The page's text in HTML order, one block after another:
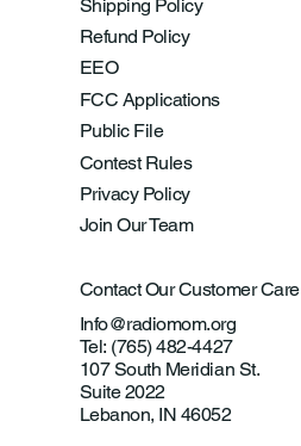
Shipping Policy
Refund Policy
EEO
FCC Applications
Public File
Contest Rules
Privacy Policy
Join Our Team
Contact Our Customer Care
Info@radiomom.org
Tel: (765) 482-4427
107 South Meridian St.
Suite 2022
Lebanon, IN 46052